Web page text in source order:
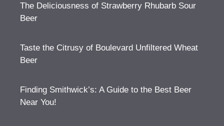
The Deliciousness of Strawberry Rhubarb Sour
Beer
Taste the Citrusy of Boulevard Unfiltered Wheat
Beer
Finding Smithwick’s: A Guide to the Best Beer
Near You!